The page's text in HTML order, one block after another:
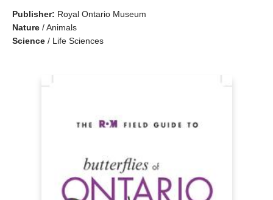
Publisher: Royal Ontario Museum
Nature /Animals
Science / Life Sciences